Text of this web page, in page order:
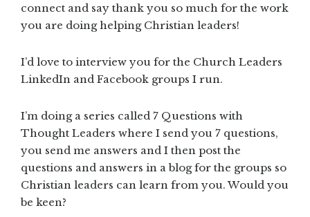
connect and say thank you so much for the work
you are doing helping Christian leaders!
I’d love to interview you for the Church Leaders
LinkedIn and Facebook groups I run.
I’m doing a series called 7 Questions with
Thought Leaders where I send you 7 questions,
you send me answers and I then post the
questions and answers in a blog for the groups so
Christian leaders can learn from you. Would you
be keen?